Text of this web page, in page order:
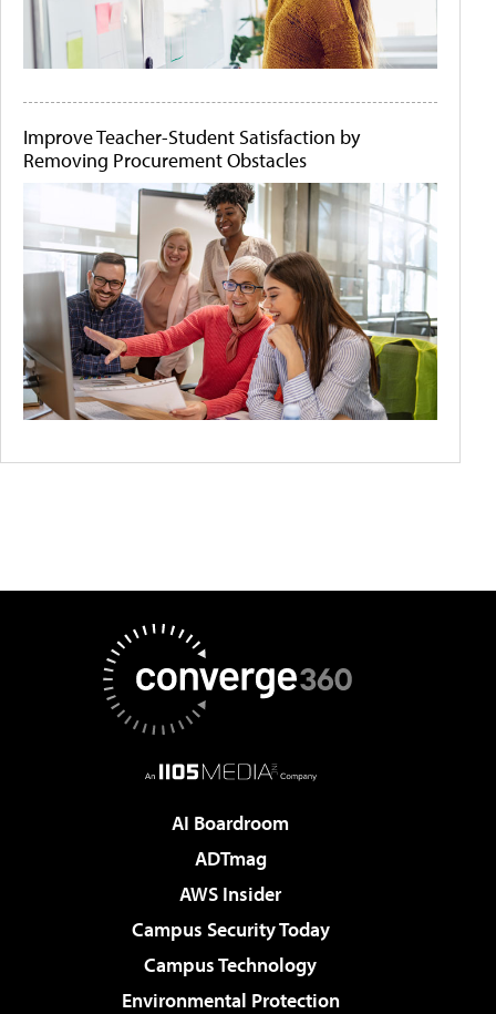
Improve Teacher-Student Satisfaction by
Removing Procurement Obstacles
AI Boardroom
ADTmag
AWS Insider
Campus Security Today
Campus Technology
Environmental Protection